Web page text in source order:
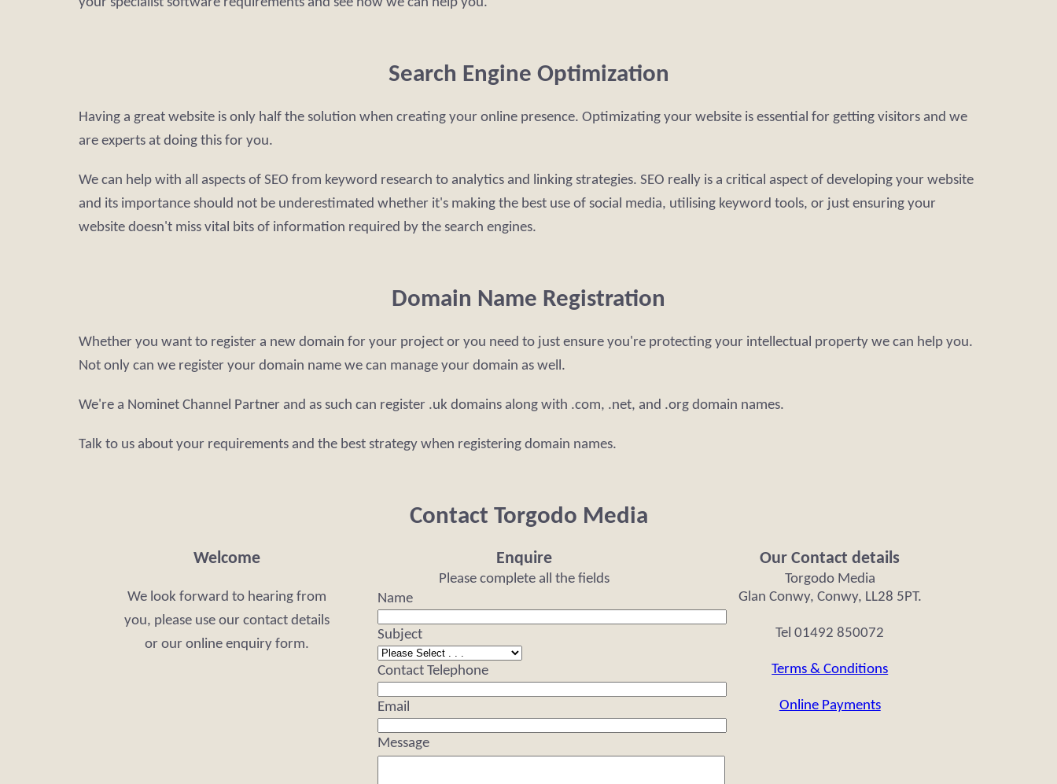
Search Engine Optimization
Having a great website is only half the solution when creating your online presence. Optimizating your website is essential for getting visitors and we
are experts at doing this for you.
We can help with all aspects of SEO from keyword research to analytics and linking strategies. SEO really is a critical aspect of developing your website
and its importance should not be underestimated whether it's making the best use of social media, utilising keyword tools, or just ensuring your
website doesn't miss vital bits of information required by the search engines.
Domain Name Registration
Whether you want to register a new domain for your project or you need to just ensure you're protecting your intellectual property we can help you.
Not only can we register your domain name we can manage your domain as well.
We're a Nominet Channel Partner and as such can register .uk domains along with .com, .net, and .org domain names.
Talk to us about your requirements and the best strategy when registering domain names.
Contact Torgodo Media
Welcome
We look forward to hearing from
you, please use our contact details
or our online enquiry form.
Enquire
Please complete all the fields
Name
Subject
Contact Telephone
Email
Message
Our Contact details
Torgodo Media
Glan Conwy, Conwy, LL28 5PT.
Tel 01492 850072
Terms & Conditions
Online Payments